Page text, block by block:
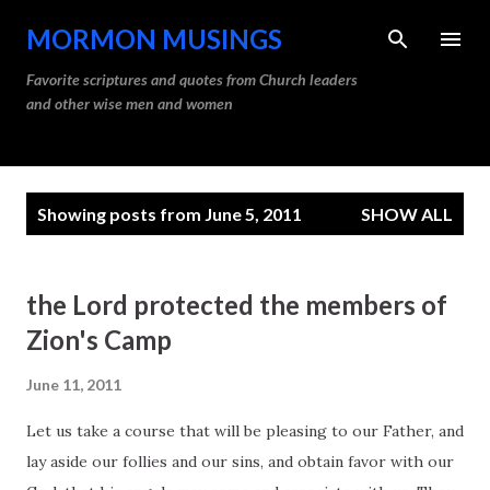
Skip to main content
MORMON MUSINGS
Favorite scriptures and quotes from Church leaders
and other wise men and women
Showing posts from June 5, 2011 SHOW ALL
the Lord protected the members of
Zion's Camp
June 11, 2011
Let us take a course that will be pleasing to our Father, and
lay aside our follies and our sins, and obtain favor with our